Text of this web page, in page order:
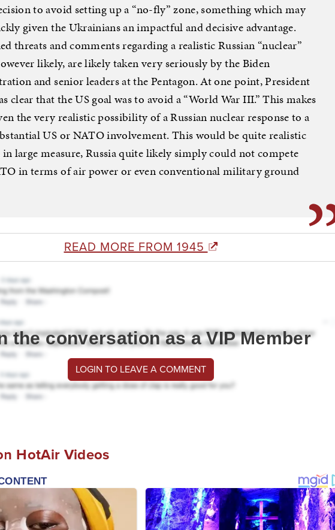
to avoid setting up a “no-fly” zone, something which may
given the Ukrainians an impactful and decisive advantage.
threats and comments regarding a realistic Russian “nuclear”
likely, are likely taken very seriously by the Biden
and senior leaders at the Pentagon. At one point, President
clear that the US goal was to avoid a “World War III.” This makes
the very realistic possibility of a Russian nuclear response to a
US or NATO involvement. This would be quite realistic
in large measure, Russia quite likely simply could not compete
in terms of air power or even conventional military ground
READ MORE FROM 1945
the conversation as a VIP Member
LOGIN TO LEAVE A COMMENT
HotAir Videos